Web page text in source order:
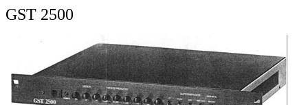
GST 2500